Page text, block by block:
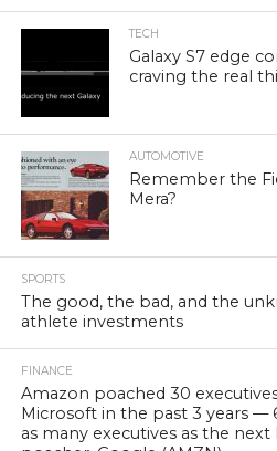
TECH
Galaxy S7 edge
craving the real
AUTOMOTIVE
Remember the
Mera?
SPORTS
The good, the bad, and the
athlete investments
FINANCE
Amazon poached 30
Microsoft in the past 3 years —
as many executives as the next